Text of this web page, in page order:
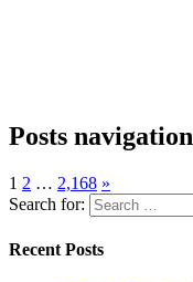
Posts navigation
1 2 … 2,168 »
Search for:
Recent Posts